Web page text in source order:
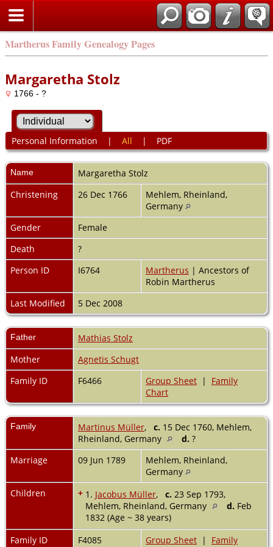
Martherus Family Genealogy Pages
Margaretha Stolz
1766 - ?
Personal Information | All | PDF
Name Margaretha Stolz
Christening
26 Dec 1766
Mehlem, Rheinland,
Germany
Gender
Female
Death
?
Person ID
I6764 Martherus | Ancestors of
Robin Martherus
Last Modified
5 Dec 2008
Father
Mathias Stolz
Mother
Agnetis Schugt
Family ID
F6466 Group Sheet | Family
Chart
Family Martinus Müller, c. 15 Dec 1760, Mehlem,
Rheinland, Germany
d. ?
Marriage
09 Jun 1789
Mehlem, Rheinland,
Germany
Children
+ 1. Jacobus Müller, c. 23 Sep 1793,
Mehlem, Rheinland, Germany
d. Feb
1832 (Age ~ 38 years)
Family ID
F4085 Group Sheet | Family